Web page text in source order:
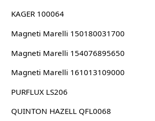
KAGER 100064
Magneti Marelli 150180031700
Magneti Marelli 154076895650
Magneti Marelli 161013109000
PURFLUX LS206
QUINTON HAZELL QFL0068